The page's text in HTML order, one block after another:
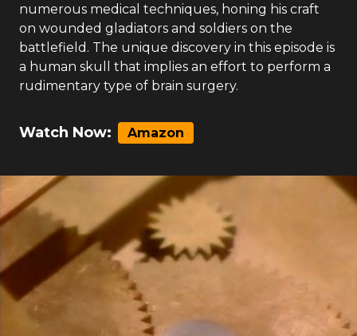
numerous medical techniques, honing his craft
on wounded gladiators and soldiers on the
battlefield. The unique discovery in this episode is
a human skull that implies an effort to perform a
rudimentary type of brain surgery.
Watch Now: Amazon